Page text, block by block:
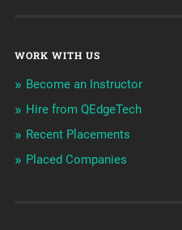
WORK WITH US
Become an Instructor
Hire from QEdgeTech
Recent Placements
Placed Companies